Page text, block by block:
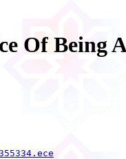
Of Being